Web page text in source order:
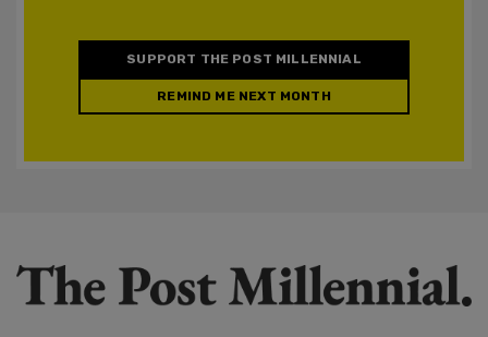
SUPPORT THE POST MILLENNIAL
REMIND ME NEXT MONTH